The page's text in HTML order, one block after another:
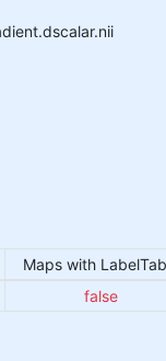
Maps with
false